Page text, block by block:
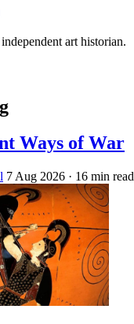
art historian.
Ways of War
7 Aug 2026 · 16 min read